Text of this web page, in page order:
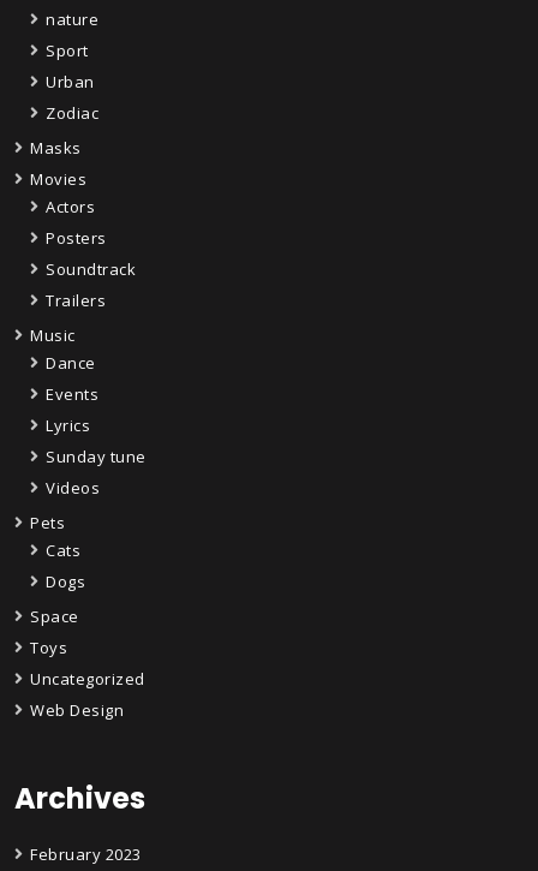
nature
Sport
Urban
Zodiac
Masks
Movies
Actors
Posters
Soundtrack
Trailers
Music
Dance
Events
Lyrics
Sunday tune
Videos
Pets
Cats
Dogs
Space
Toys
Uncategorized
Web Design
Archives
February 2023